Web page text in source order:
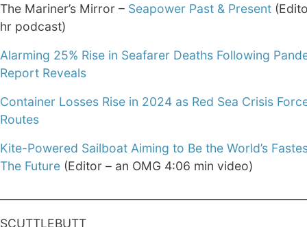
The Mariner’s Mirror – Seapower Past & Present
hr podcast)
Alarming 25% Rise in Seafarer Deaths Following
Report Reveals
Container Losses Rise in 2024 as Red Sea Crisis
Routes
Kite-Powered Sailboat Aiming to Be the World’s
The Future (Editor – an OMG 4:06 min video)
SCUTTLEBUTT